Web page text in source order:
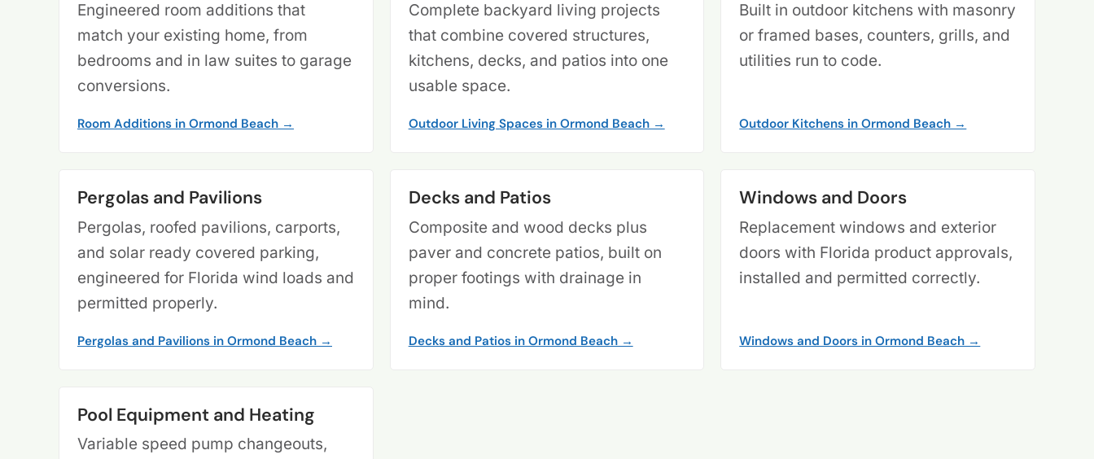
Engineered room additions that
match your existing home, from
bedrooms and in law suites to garage
conversions.
Room Additions in Ormond Beach →
Complete backyard living projects
that combine covered structures,
kitchens, decks, and patios into one
usable space.
Outdoor Living Spaces in Ormond Beach →
Built in outdoor kitchens with masonry
or framed bases, counters, grills, and
utilities run to code.
Outdoor Kitchens in Ormond Beach →
Pergolas and Pavilions
Pergolas, roofed pavilions, carports,
and solar ready covered parking,
engineered for Florida wind loads and
permitted properly.
Pergolas and Pavilions in Ormond Beach →
Decks and Patios
Composite and wood decks plus
paver and concrete patios, built on
proper footings with drainage in
mind.
Decks and Patios in Ormond Beach →
Windows and Doors
Replacement windows and exterior
doors with Florida product approvals,
installed and permitted correctly.
Windows and Doors in Ormond Beach →
Pool Equipment and Heating
Variable speed pump changeouts,